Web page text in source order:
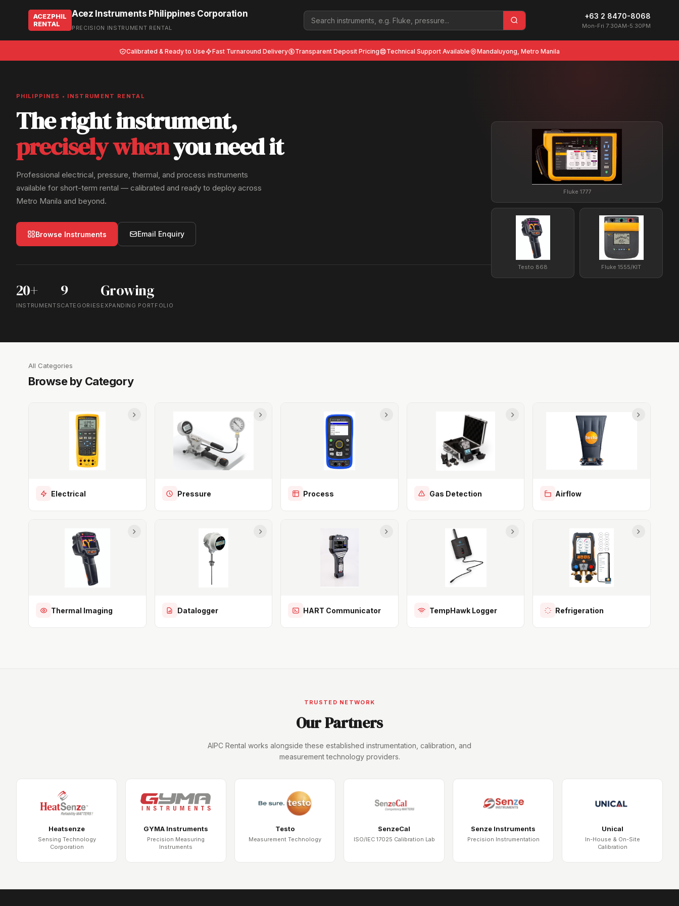
ACEZPHIL
RENTAL
Acez Instruments Philippines Corporation
PRECISION INSTRUMENT RENTAL
+63 2 8470-8068
Mon-Fri 7:30AM-5:30PM
Calibrated & Ready to Use Fast Turnaround Delivery Transparent Deposit Pricing Technical Support Available Mandaluyong, Metro Manila
PHILIPPINES • INSTRUMENT RENTAL
The right instrument,
precisely whenyou need it
Professional electrical, pressure, thermal, and process instruments
available for short-term rental — calibrated and ready to deploy across
Metro Manila and beyond.
Browse Instruments Email Enquiry
20+
INSTRUMENTS
9
CATEGORIES
Growing
EXPANDING PORTFOLIO
Fluke 1777
Testo 868 Fluke 1555/KIT
All Categories
Browse by Category
Electrical Pressure Process Gas Detection Airflow
Thermal Imaging Datalogger HART Communicator TempHawk Logger Refrigeration
TRUSTED NETWORK
Our Partners
AIPC Rental works alongside these established instrumentation, calibration, and
measurement technology providers.
Heatsenze
Sensing Technology
Corporation
GYMA Instruments
Precision Measuring
Instruments
Testo
Measurement Technology
SenzeCal
ISO/IEC 17025 Calibration Lab
Senze Instruments
Precision Instrumentation
Unical
In-House & On-Site
Calibration